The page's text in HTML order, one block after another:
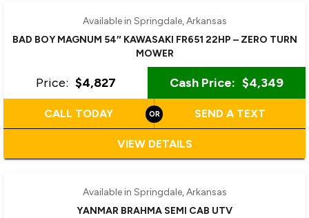
Available in Springdale, Arkansas
BAD BOY MAGNUM 54″ KAWASAKI FR651 22HP – ZERO TURN
MOWER
Price: $4,827 Cash Price: $4,349
CALL TODAY SEND A TEXT
VIEW DETAILS
‹ ›
Available in Springdale, Arkansas
YANMAR BRAHMA SEMI CAB UTV